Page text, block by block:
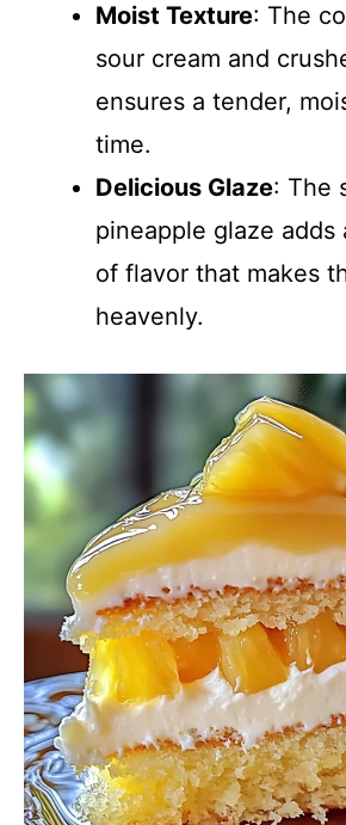
Moist Texture: The
sour cream and
ensures a tender,
time.
Delicious Glaze: The
pineapple glaze adds
of flavor that makes
heavenly.